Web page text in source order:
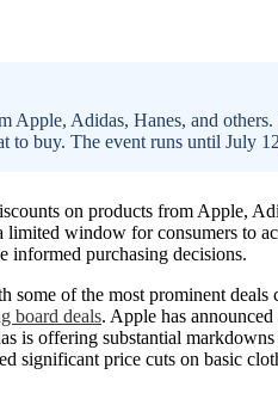
Apple, Adidas, Hanes, and
to buy. The event runs until July
on products from Apple,
window for consumers to
informed purchasing decisions.
some of the most prominent
board deals. Apple has
is offering substantial markdowns
significant price cuts on basic